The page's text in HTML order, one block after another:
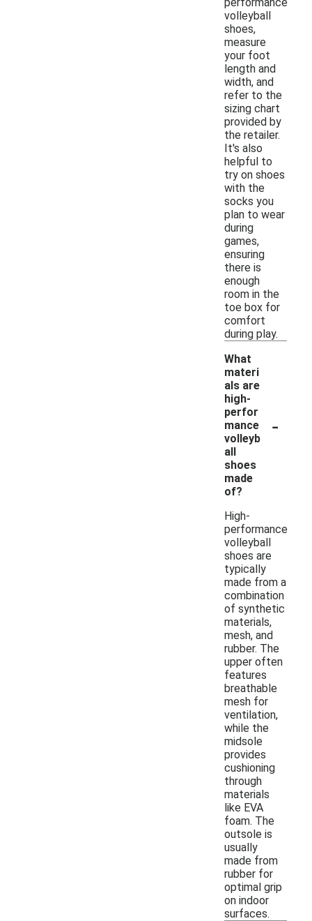
volleyball
shoes,
measure
your foot
length and
width, and
refer to the
sizing chart
provided by
the retailer.
It's also
helpful to
try on shoes
with the
socks you
plan to wear
during
games,
ensuring
there is
enough
room in the
toe box for
comfort
during play.
What
materi
als are
high-
perfor
mance
volleyb
all
shoes
made
of?
-
High-
performance
volleyball
shoes are
typically
made from a
combination
of synthetic
materials,
mesh, and
rubber. The
upper often
features
breathable
mesh for
ventilation,
while the
midsole
provides
cushioning
through
materials
like EVA
foam. The
outsole is
usually
made from
rubber for
optimal grip
on indoor
surfaces.